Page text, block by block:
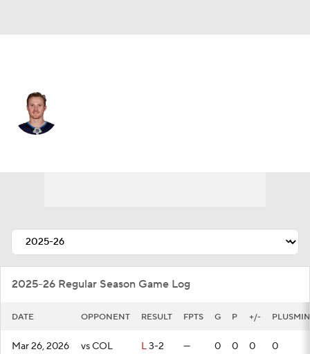
2025-26 Regular Season Game Log
DATE OPPONENT RESULT FPTS G P +/-
Mar 26, 2026 vs COL L3-2 — 0 0 0 0